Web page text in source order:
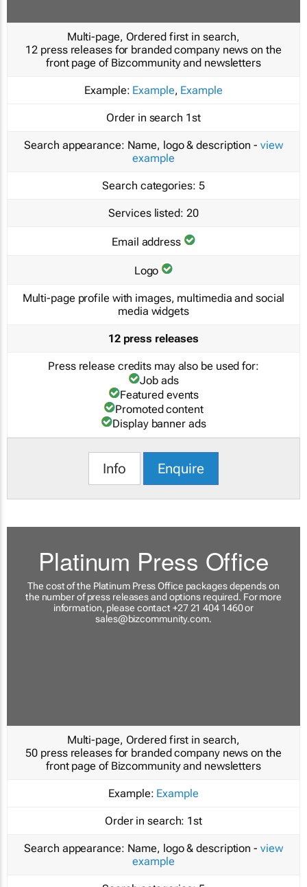
Multi-page, Ordered first in search,
12 press releases for branded company news on the
front page of Bizcommunity and newsletters
Example: Example, Example
Order in search 1st
Search appearance: Name, logo & description - view
example
Search categories: 5
Services listed: 20
Email address
Logo
Multi-page profile with images, multimedia and social
media widgets
12 press releases
Press release credits may also be used for:
Job ads
Featured events
Promoted content
Display banner ads
Info Enquire
Platinum Press Office
The cost of the Platinum Press Office packages depends on
the number of press releases and options required. For more
information, please contact +27 21 404 1460 or
sales@bizcommunity.com.
Multi-page, Ordered first in search,
50 press releases for branded company news on the
front page of Bizcommunity and newsletters
Example: Example
Order in search: 1st
Search appearance: Name, logo & description - view
example